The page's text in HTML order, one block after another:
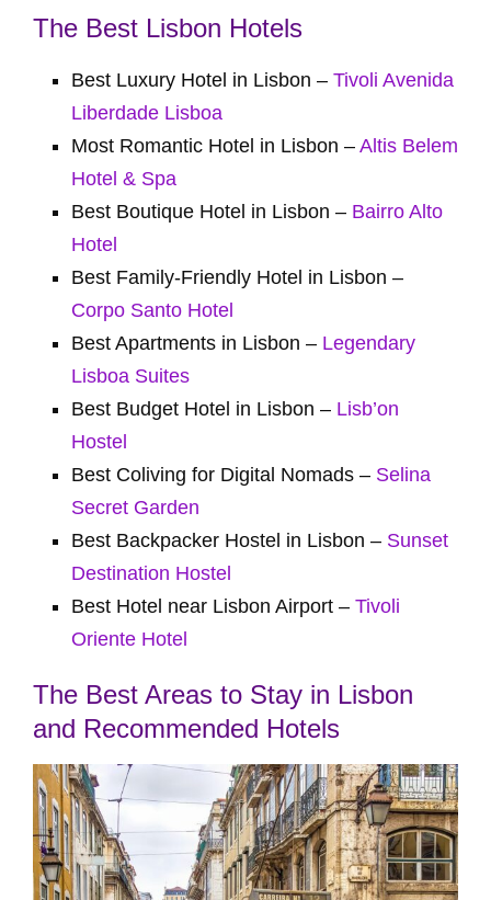
The Best Lisbon Hotels
Best Luxury Hotel in Lisbon – Tivoli Avenida
Liberdade Lisboa
Most Romantic Hotel in Lisbon – Altis Belem
Hotel & Spa
Best Boutique Hotel in Lisbon – Bairro Alto
Hotel
Best Family-Friendly Hotel in Lisbon –
Corpo Santo Hotel
Best Apartments in Lisbon – Legendary
Lisboa Suites
Best Budget Hotel in Lisbon – Lisb’on
Hostel
Best Coliving for Digital Nomads – Selina
Secret Garden
Best Backpacker Hostel in Lisbon – Sunset
Destination Hostel
Best Hotel near Lisbon Airport – Tivoli
Oriente Hotel
The Best Areas to Stay in Lisbon
and Recommended Hotels